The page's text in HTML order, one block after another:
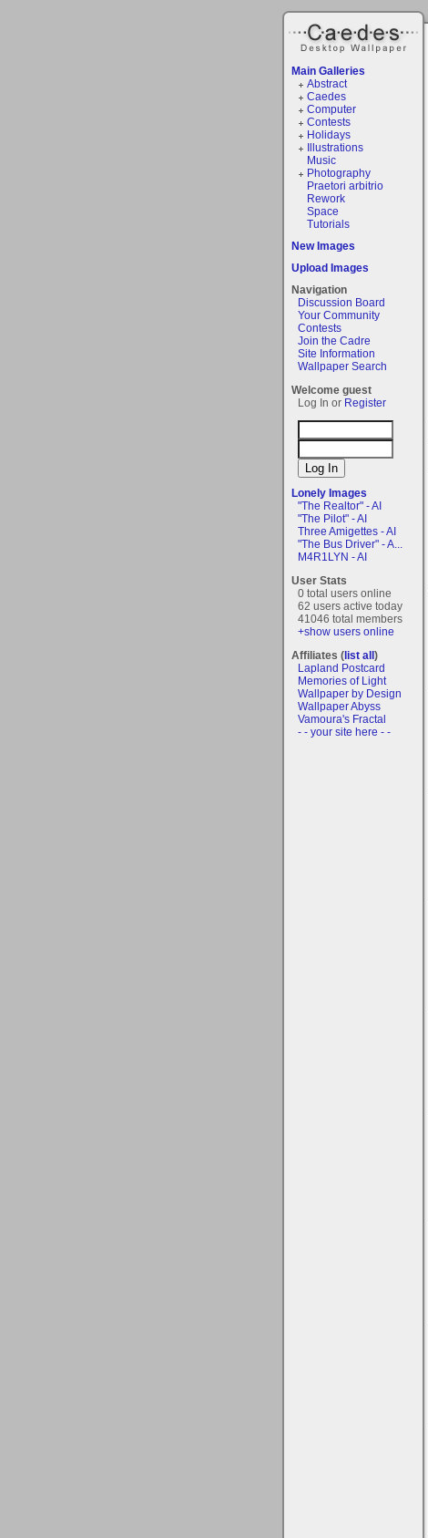
Main Galleries
Abstract
Caedes
Computer
Contests
Holidays
Illustrations
Music
Photography
Praetori arbitrio
Rework
Space
Tutorials
New Images
Upload Images
Navigation
Discussion Board
Your Community
Contests
Join the Cadre
Site Information
Wallpaper Search
Welcome guest
Log In or Register
Lonely Images
"The Realtor" - AI
"The Pilot" - AI
Three Amigettes - AI
"The Bus Driver" - A...
M4R1LYN - AI
User Stats
0 total users online
62 users active today
41046 total members
+show users online
Affiliates (list all)
Lapland Postcard
Memories of Light
Wallpaper by Design
Wallpaper Abyss
Vamoura's Fractal
- - your site here - -